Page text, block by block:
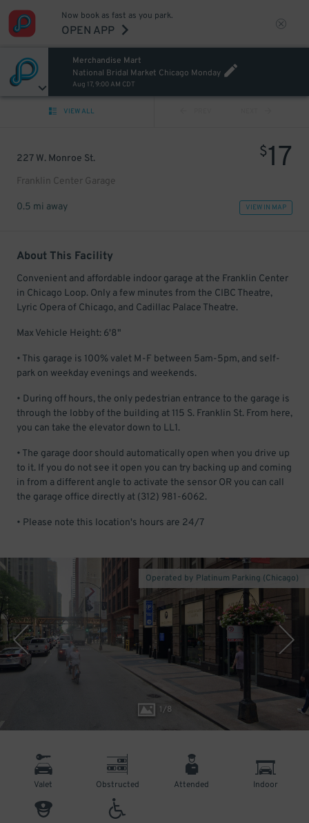
Now book as fast as you park.
OPEN APP
Merchandise Mart
National Bridal Market Chicago Monday
Aug 17, 9:00 AM CDT
VIEW ALL
227 W. Monroe St.
Franklin Center Garage
$17
0.5 mi away VIEW IN MAP
About This Facility
Convenient and affordable indoor garage at the Franklin Center
in Chicago Loop. Only a few minutes from the CIBC Theatre,
Lyric Opera of Chicago, and Cadillac Palace Theatre.
Max Vehicle Height: 6'8"
• This garage is 100% valet M-F between 5am-5pm, and self-
park on weekday evenings and weekends.
• During off hours, the only pedestrian entrance to the garage is
through the lobby of the building at 115 S. Franklin St. From here,
you can take the elevator down to LL1.
• The garage door should automatically open when you drive up
to it. If you do not see it open you can try backing up and coming
in from a different angle to activate the sensor OR you can call
the garage office directly at (312) 981-6062.
• Please note this location's hours are 24/7
1/8
Operated by Platinum Parking (Chicago)
Valet Obstructed Attended Indoor